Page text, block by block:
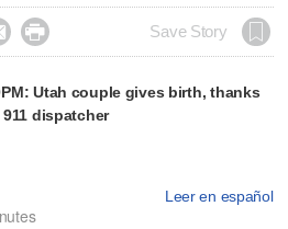
 Save Story
Utah couple gives birth, thanks
dispatcher
Leer en español